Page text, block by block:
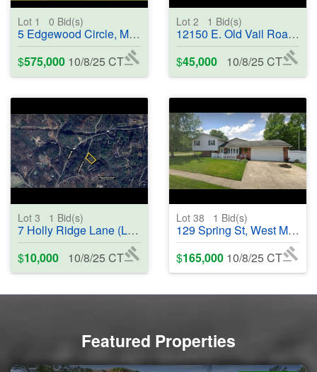
Lot 1 0 Bid(s)
5 Edgewood Circle, Montgomery, TX 77356 - #402081
$575,000 10/8/25 CT
Lot 2 1 Bid(s)
12150 E. Old Vail Road, Vail, AZ 85641 - #402084
$45,000 10/8/25 CT
Lot 3 1 Bid(s)
7 Holly Ridge Lane (Lot 7), Murphy, NC 28906 - #402046
$10,000 10/8/25 CT
Lot 38 1 Bid(s)
129 Spring St, West Milton, OH 45383 - #402287
$165,000 10/8/25 CT
Featured Properties